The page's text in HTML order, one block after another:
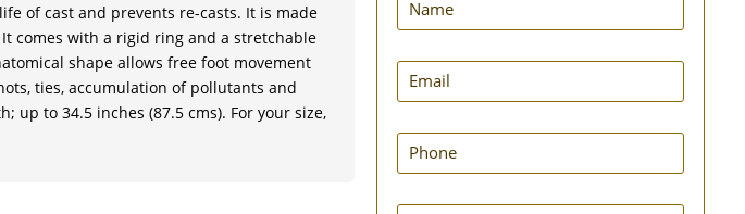
of cast and prevents re-casts. It is made
comes with a rigid ring and a stretchable
shape allows free foot movement
ties, accumulation of pollutants and
up to 34.5 inches (87.5 cms). For your size,
Belt